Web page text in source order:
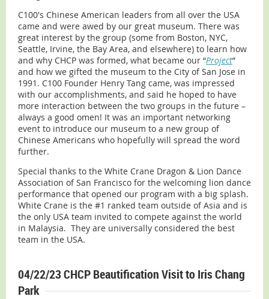
C100's Chinese American leaders from all over the USA
came and were awed by our great museum. There was
great interest by the group (some from Boston, NYC,
Seattle, Irvine, the Bay Area, and elsewhere) to learn how
and why CHCP was formed, what became our “Project”
and how we gifted the museum to the City of San Jose in
1991. C100 Founder Henry Tang came, was impressed
with our accomplishments, and said he hoped to have
more interaction between the two groups in the future –
always a good omen! It was an important networking
event to introduce our museum to a new group of
Chinese Americans who hopefully will spread the word
further.
Special thanks to the White Crane Dragon & Lion Dance
Association of San Francisco for the welcoming lion dance
performance that opened our program with a big splash.
White Crane is the #1 ranked team outside of Asia and is
the only USA team invited to compete against the world
in Malaysia. They are universally considered the best
team in the USA.
04/22/23 CHCP Beautification Visit to Iris Chang
Park